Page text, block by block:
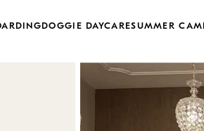
DOGGIE DAYCARESUMMER